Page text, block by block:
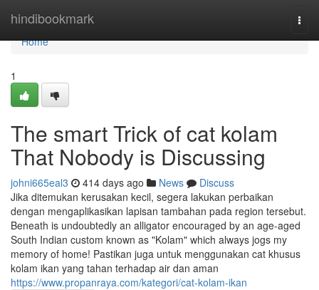
hindibookmark
Home
Home
1
The smart Trick of cat kolam
That Nobody is Discussing
johni665eal3 414 days ago News
Discuss
Jika ditemukan kerusakan kecil, segera lakukan perbaikan
dengan mengaplikasikan lapisan tambahan pada region tersebut.
Beneath is undoubtedly an alligator encouraged by an age-aged
South Indian custom known as "Kolam" which always jogs my
memory of home! Pastikan juga untuk menggunakan cat khusus
kolam ikan yang tahan terhadap air dan aman
https://www.propanraya.com/kategori/cat-kolam-ikan